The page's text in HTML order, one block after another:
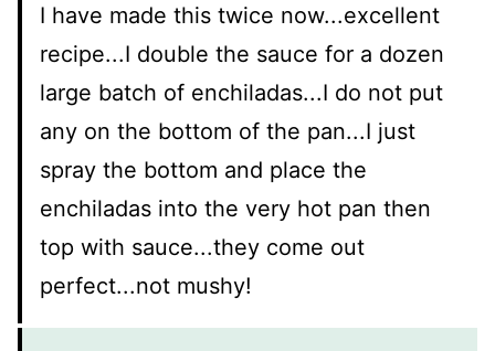
I have made this twice now...excellent
recipe...I double the sauce for a dozen
large batch of enchiladas...I do not put
any on the bottom of the pan...I just
spray the bottom and place the
enchiladas into the very hot pan then
top with sauce...they come out
perfect...not mushy!